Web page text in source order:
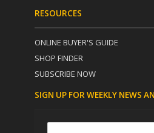
RESOURCES
ONLINE BUYER'S GUIDE
SHOP FINDER
SUBSCRIBE NOW
SIGN UP FOR WEEKLY NEWS